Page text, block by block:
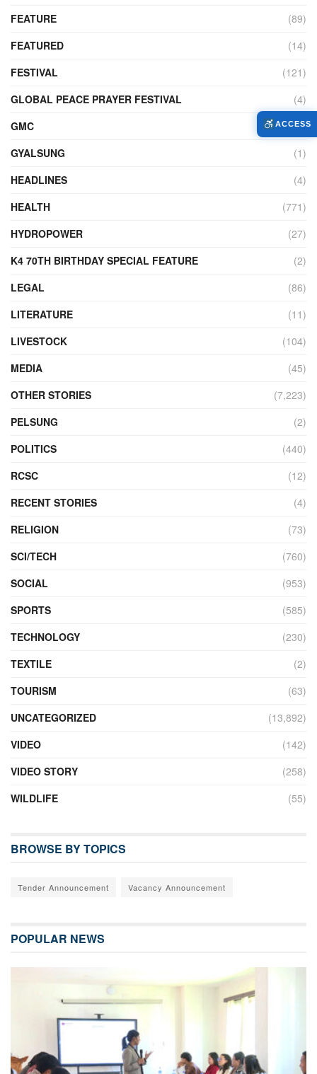
FEATURE
(89)
FEATURED
(14)
FESTIVAL
(121)
GLOBAL PEACE PRAYER FESTIVAL
(4)
GMC
(95)
GYALSUNG
(1)
HEADLINES
(4)
HEALTH
(771)
HYDROPOWER
(27)
K4 70TH BIRTHDAY SPECIAL FEATURE
(2)
LEGAL
(86)
LITERATURE
(11)
LIVESTOCK
(104)
MEDIA
(45)
OTHER STORIES
(7,223)
PELSUNG
(2)
POLITICS
(440)
RCSC
(12)
RECENT STORIES
(4)
RELIGION
(73)
SCI/TECH
(760)
SOCIAL
(953)
SPORTS
(585)
TECHNOLOGY
(230)
TEXTILE
(2)
TOURISM
(63)
UNCATEGORIZED
(13,892)
VIDEO
(142)
VIDEO STORY
(258)
WILDLIFE
(55)
BROWSE BY TOPICS
Tender Announcement Vacancy Announcement
POPULAR NEWS
ACCESS